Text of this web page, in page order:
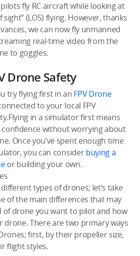
fly RC aircraft while looking at
(LOS) flying. However, thanks
we can now fly unmanned
real-time video from the
to goggles.
Drone Safety
try flying first in an FPV Drone
to your local FPV
in a simulator first means
without worrying about
Once you’ve spent enough time
you can considerbuying a
or building your own.
types of drones; let’s take
of the main differences that may
of drone you want to pilot and how
drone. There are two primary ways
first, by their propeller size,
flight styles.